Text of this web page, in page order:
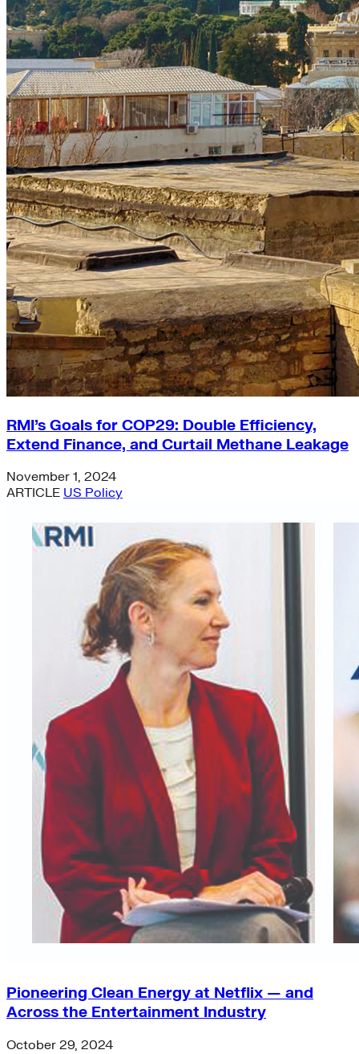
RMI’s Goals for COP29: Double Efficiency,
Extend Finance, and Curtail Methane Leakage
November 1, 2024
ARTICLE US Policy
Pioneering Clean Energy at Netflix — and
Across the Entertainment Industry
October 29, 2024